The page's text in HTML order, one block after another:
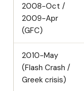
2008-Oct /
2009-Apr
(GFC)
2010-May
(Flash Crash /
Greek crisis)